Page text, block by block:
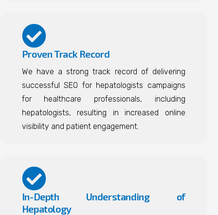
Proven Track Record
We have a strong track record of delivering
successful SEO for hepatologists campaigns
for healthcare professionals, including
hepatologists, resulting in increased online
visibility and patient engagement.
In-Depth Understanding of
Hepatology